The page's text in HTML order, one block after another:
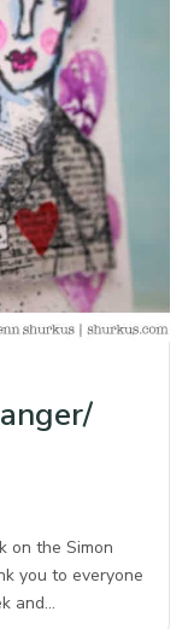
on the Simon
you to everyone
and…